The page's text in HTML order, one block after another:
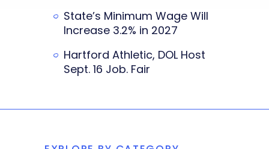
State’s Minimum Wage Will
Increase 3.2% in 2027
Hartford Athletic, DOL Host
Sept. 16 Job. Fair